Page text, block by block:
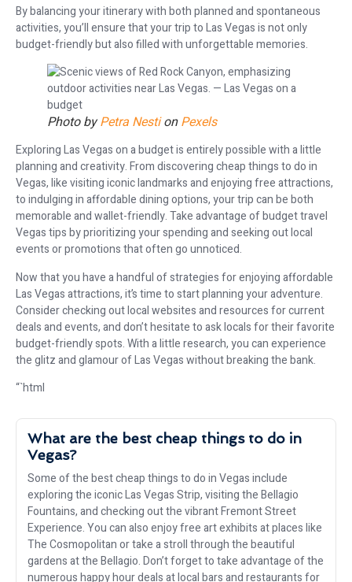
By balancing your itinerary with both planned and spontaneous
activities, you’ll ensure that your trip to Las Vegas is not only
budget-friendly but also filled with unforgettable memories.
Photo byPetra NestionPexels
Exploring Las Vegas on a budget is entirely possible with a little
planning and creativity. From discovering cheap things to do in
Vegas, like visiting iconic landmarks and enjoying free attractions,
to indulging in affordable dining options, your trip can be both
memorable and wallet-friendly. Take advantage of budget travel
Vegas tips by prioritizing your spending and seeking out local
events or promotions that often go unnoticed.
Now that you have a handful of strategies for enjoying affordable
Las Vegas attractions, it’s time to start planning your adventure.
Consider checking out local websites and resources for current
deals and events, and don’t hesitate to ask locals for their favorite
budget-friendly spots. With a little research, you can experience
the glitz and glamour of Las Vegas without breaking the bank.
“`html
What are the best cheap things to do in
Vegas?
Some of the best cheap things to do in Vegas include
exploring the iconic Las Vegas Strip, visiting the Bellagio
Fountains, and checking out the vibrant Fremont Street
Experience. You can also enjoy free art exhibits at places like
The Cosmopolitan or take a stroll through the beautiful
gardens at the Bellagio. Don’t forget to take advantage of the
numerous happy hour deals at local bars and restaurants for